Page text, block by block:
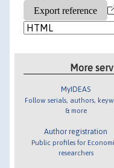
More
MyIDEAS
Follow serials, authors,
& more
Author registration
Public profiles for
researchers